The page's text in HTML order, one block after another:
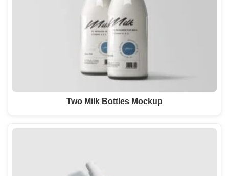
Two Milk Bottles Mockup